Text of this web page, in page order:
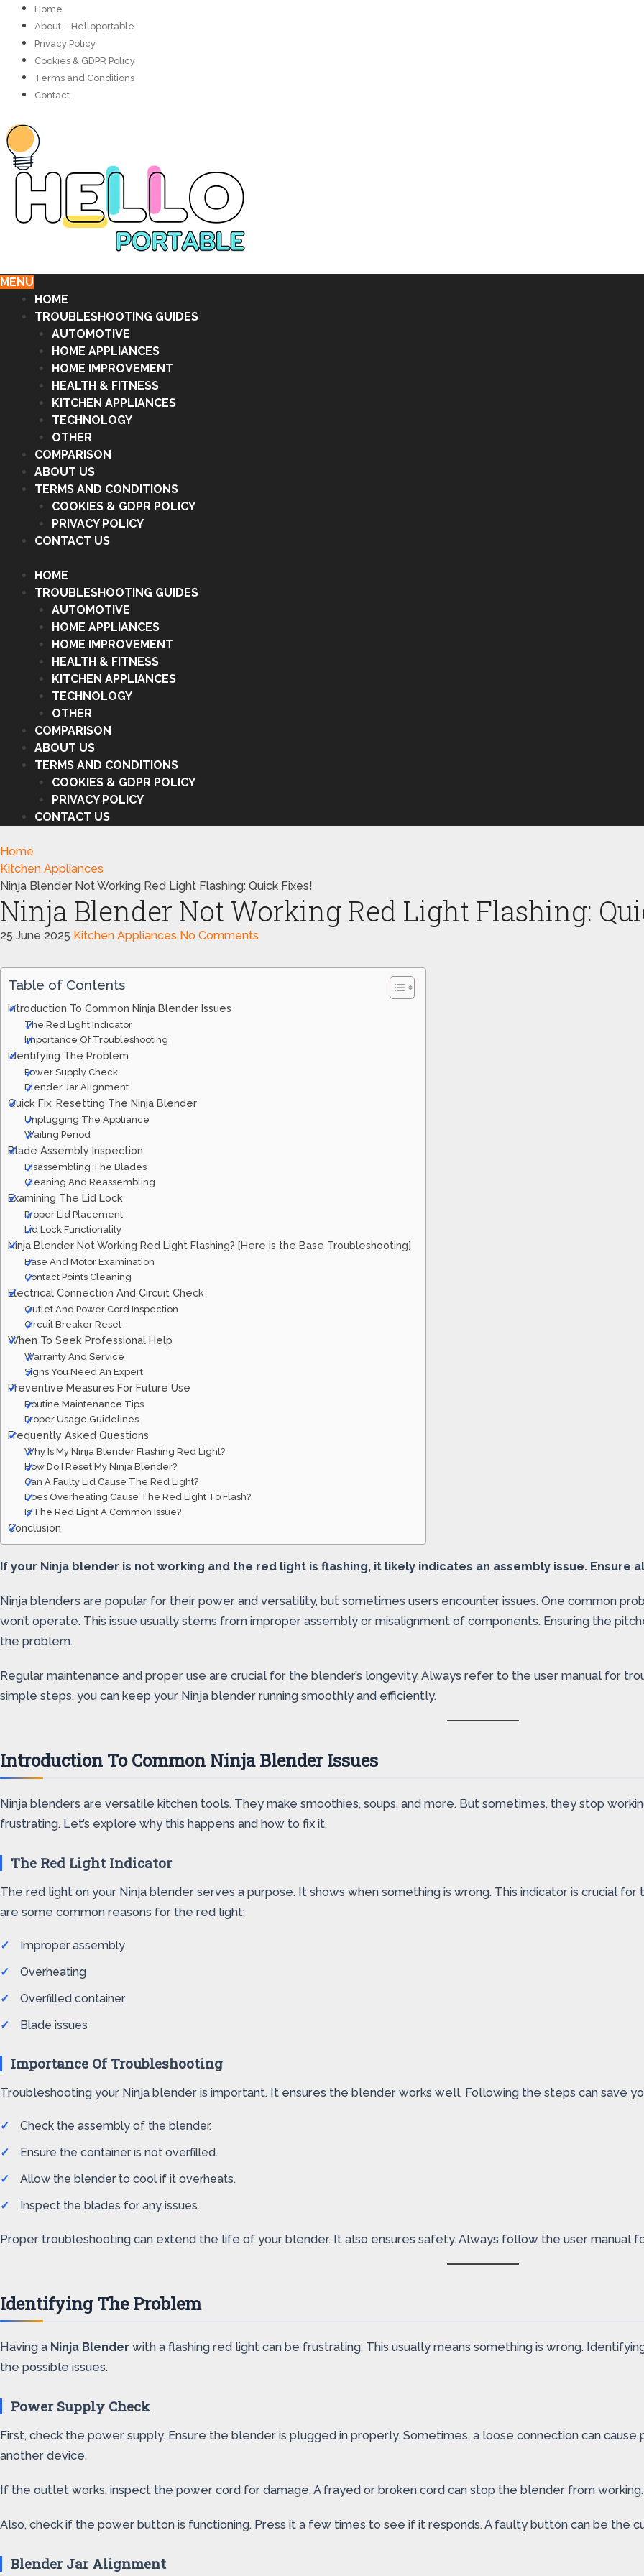
Home
About – Helloportable
Privacy Policy
Cookies & GDPR Policy
Terms and Conditions
Contact
MENU
HOME
TROUBLESHOOTING GUIDES
AUTOMOTIVE
HOME APPLIANCES
HOME IMPROVEMENT
HEALTH & FITNESS
KITCHEN APPLIANCES
TECHNOLOGY
OTHER
COMPARISON
ABOUT US
TERMS AND CONDITIONS
COOKIES & GDPR POLICY
PRIVACY POLICY
CONTACT US
HOME
TROUBLESHOOTING GUIDES
AUTOMOTIVE
HOME APPLIANCES
HOME IMPROVEMENT
HEALTH & FITNESS
KITCHEN APPLIANCES
TECHNOLOGY
OTHER
COMPARISON
ABOUT US
TERMS AND CONDITIONS
COOKIES & GDPR POLICY
PRIVACY POLICY
CONTACT US
Home
Kitchen Appliances
Ninja Blender Not Working Red Light Flashing: Quick Fixes!
Ninja Blender Not Working Red Light Flashing:
25 June 2025 Kitchen Appliances No Comments
Table of Contents
Introduction To Common Ninja Blender Issues
The Red Light Indicator
Importance Of Troubleshooting
Identifying The Problem
Power Supply Check
Blender Jar Alignment
Quick Fix: Resetting The Ninja Blender
Unplugging The Appliance
Waiting Period
Blade Assembly Inspection
Disassembling The Blades
Cleaning And Reassembling
Examining The Lid Lock
Proper Lid Placement
Lid Lock Functionality
Ninja Blender Not Working Red Light Flashing? [Here is the Base Troubleshooting]
Base And Motor Examination
Contact Points Cleaning
Electrical Connection And Circuit Check
Outlet And Power Cord Inspection
Circuit Breaker Reset
When To Seek Professional Help
Warranty And Service
Signs You Need An Expert
Preventive Measures For Future Use
Routine Maintenance Tips
Proper Usage Guidelines
Frequently Asked Questions
Why Is My Ninja Blender Flashing Red Light?
How Do I Reset My Ninja Blender?
Can A Faulty Lid Cause The Red Light?
Does Overheating Cause The Red Light To Flash?
Is The Red Light A Common Issue?
Conclusion
If your Ninja blender is not working and the red light is flashing, it likely indicates an assembly issue.
Ninja blenders are popular for their power and versatility, but sometimes users encounter issues. One common
won’t operate. This issue usually stems from improper assembly or misalignment of components. Ensuring the
the problem.
Regular maintenance and proper use are crucial for the blender’s longevity. Always refer to the user manual for
simple steps, you can keep your Ninja blender running smoothly and efficiently.
Introduction To Common Ninja Blender Issues
Ninja blenders are versatile kitchen tools. They make smoothies, soups, and more. But sometimes, they stop
frustrating. Let’s explore why this happens and how to fix it.
The Red Light Indicator
The red light on your Ninja blender serves a purpose. It shows when something is wrong. This indicator is crucial
are some common reasons for the red light:
Improper assembly
Overheating
Overfilled container
Blade issues
Importance Of Troubleshooting
Troubleshooting your Ninja blender is important. It ensures the blender works well. Following the steps can save
Check the assembly of the blender.
Ensure the container is not overfilled.
Allow the blender to cool if it overheats.
Inspect the blades for any issues.
Proper troubleshooting can extend the life of your blender. It also ensures safety. Always follow the user manual
Identifying The Problem
Having a Ninja Blender with a flashing red light can be frustrating. This usually means something is wrong.
the possible issues.
Power Supply Check
First, check the power supply. Ensure the blender is plugged in properly. Sometimes, a loose connection can
another device.
If the outlet works, inspect the power cord for damage. A frayed or broken cord can stop the blender from
Also, check if the power button is functioning. Press it a few times to see if it responds. A faulty button can be the
Blender Jar Alignment